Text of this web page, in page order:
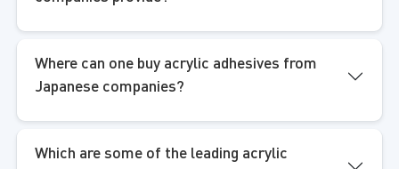
Where can one buy acrylic adhesives from
Japanese companies?
Which are some of the leading acrylic